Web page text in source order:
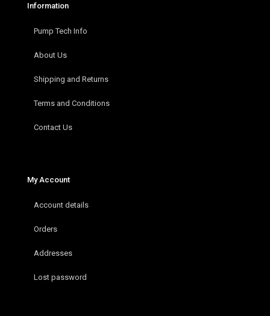
Information
Pump Tech Info
About Us
Shipping and Returns
Terms and Conditions
Contact Us
My Account
Account details
Orders
Addresses
Lost password